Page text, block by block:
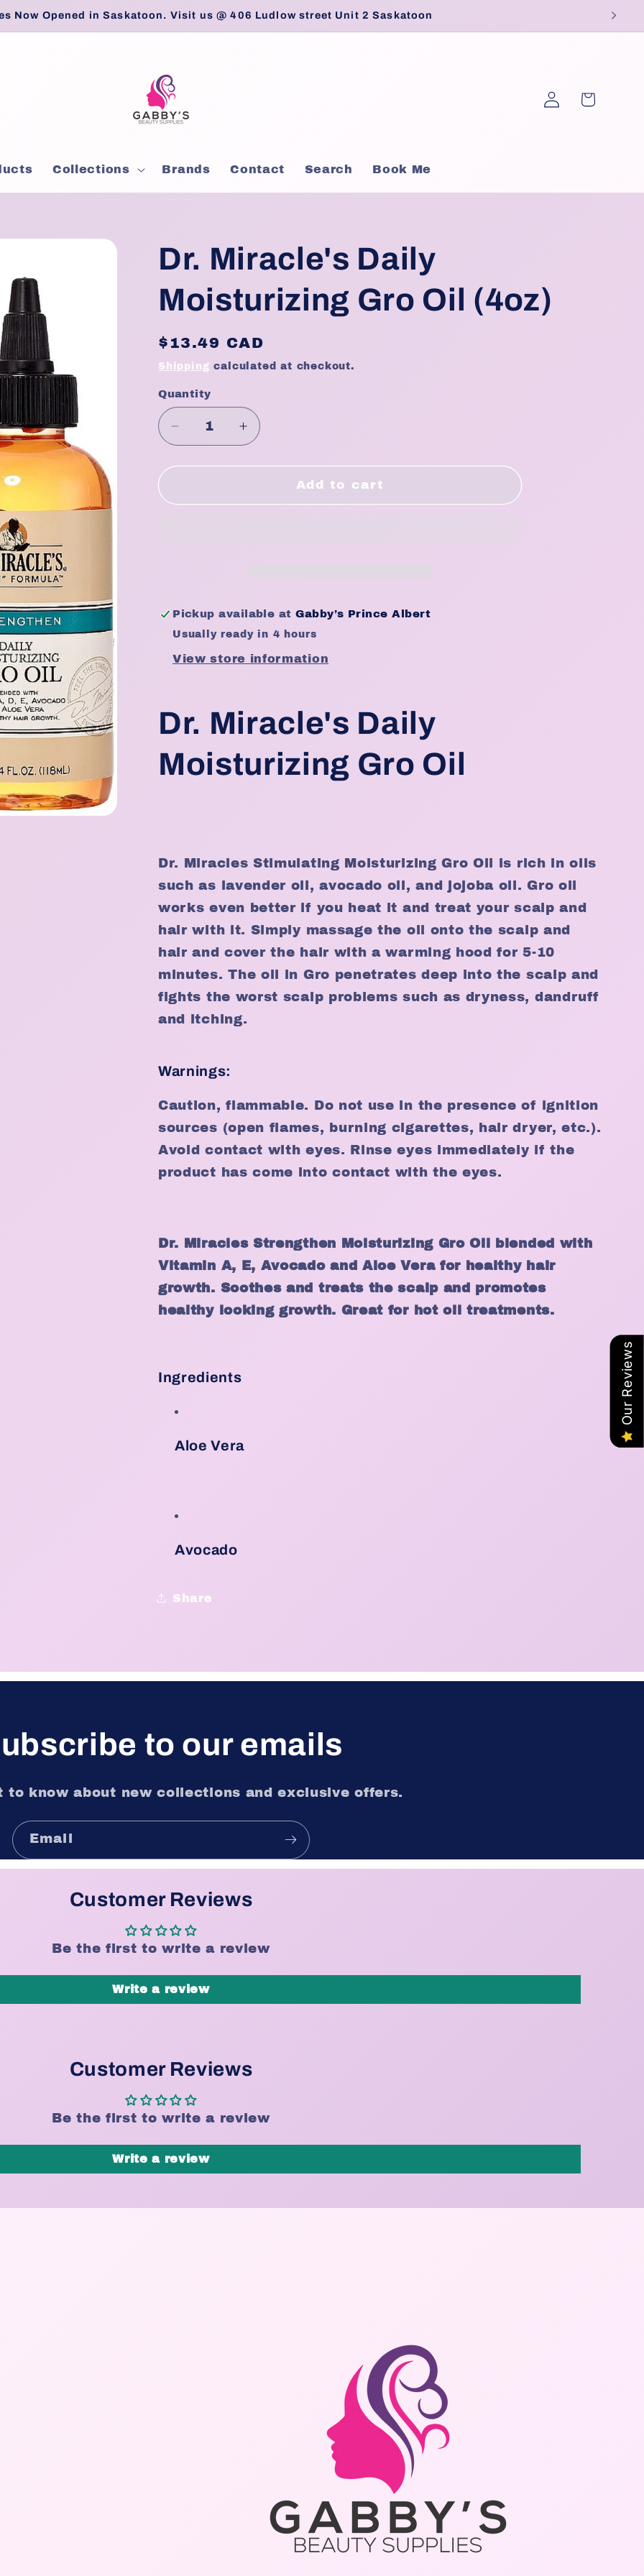
Now Opened in Saskatoon. Visit us @ 406 Ludlow street Unit 2 Saskatoon
Collections Brands Contact Search Book Me
Log
in
Cart
Dr. Miracle's Daily
Moisturizing Gro Oil (4oz)
Regular
price
$13.49 CAD
Shipping calculated at checkout.
Quantity
Quantity
Decrease
quantity
for
Miracle&#39;s
Increase
quantity
for
Miracle&#39;s
Add to cart
Pickup available atGabby’s Prince Albert
Usually ready in 4 hours
View store information
Dr. Miracle's Daily
Moisturizing Gro Oil
Dr. Miracles Stimulating Moisturizing Gro Oil is rich in oils
such as lavender oil, avocado oil, and jojoba oil. Gro oil
works even better if you heat it and treat your scalp and
hair with it. Simply massage the oil onto the scalp and
hair and cover the hair with a warming hood for 5-10
minutes. The oil in Gro penetrates deep into the scalp and
fights the worst scalp problems such as dryness, dandruff
and itching.
Warnings:
Caution, flammable. Do not use in the presence of ignition
sources (open flames, burning cigarettes, hair dryer, etc.).
Avoid contact with eyes. Rinse eyes immediately if the
product has come into contact with the eyes.
Dr. Miracles Strengthen Moisturizing Gro Oil blended with
Vitamin A, E, Avocado and Aloe Vera for healthy hair
growth. Soothes and treats the scalp and promotes
healthy looking growth. Great for hot oil treatments.
Ingredients
Aloe Vera
Avocado
Share
to our emails
to know about new collections and exclusive offers.
Email
Customer Reviews
Be the first to write a review
Write a review
Customer Reviews
Be the first to write a review
Write a review
Our Reviews